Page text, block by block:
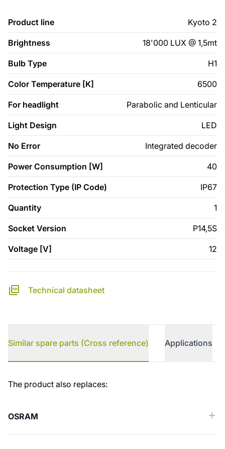
Product line Kyoto 2
Brightness 18'000 LUX @ 1,5mt
Bulb Type H1
Color Temperature [K] 6500
For headlight Parabolic and Lenticular
Light Design LED
No Error Integrated decoder
Power Consumption [W] 40
Protection Type (IP Code) IP67
Quantity 1
Socket Version P14,5S
Voltage [V] 12
Technical datasheet
Similar spare parts (Cross reference) Applications
Similar spare parts (Cross reference)
The product also replaces:
OSRAM